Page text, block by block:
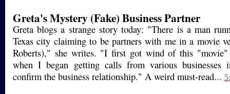
Greta's Mystery (Fake) Business Partner
Greta blogs a strange story today: "There is a man
Texas city claiming to be partners with me in a movie
Roberts)," she writes. "I first got wind of this "movie"
when I began getting calls from various businesses
confirm the business relationship." A weird must-read...